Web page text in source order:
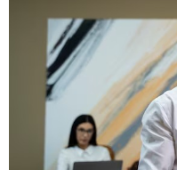
Expand
Ranking